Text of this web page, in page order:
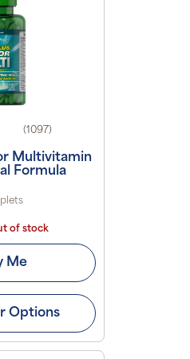
(1097)
Multivitamin
Formula
of stock
Me
Options